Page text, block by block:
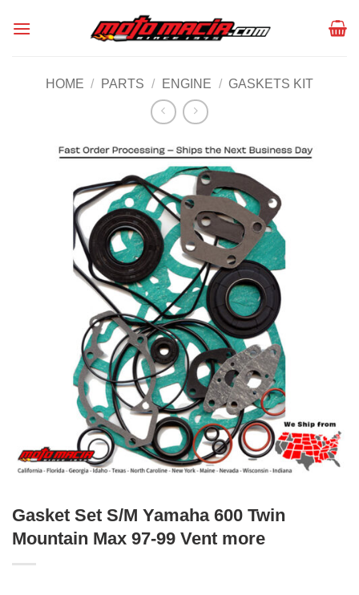
HOME / PARTS / ENGINE / GASKETS KIT
Gasket Set S/M Yamaha 600 Twin
Mountain Max 97-99 Vent more